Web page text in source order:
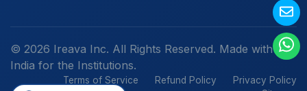
© 2026 Ireava Inc. All Rights Reserved. Made with in
India for the Institutions.
Terms of Service Refund Policy
Privacy Policy